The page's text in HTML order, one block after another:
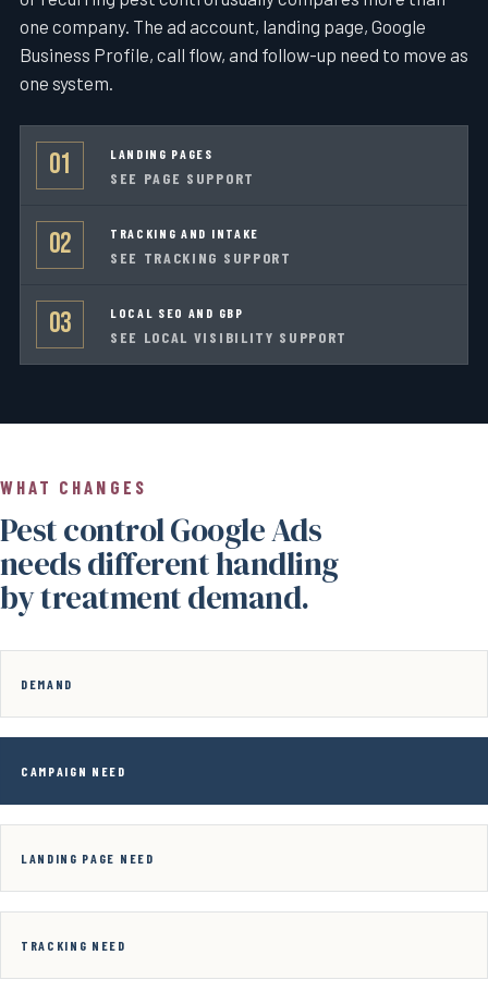
one company. The ad account, landing page, Google
Business Profile, call flow, and follow-up need to move as
one system.
01 LANDING PAGES
SEE PAGE SUPPORT
02 TRACKING AND INTAKE
SEE TRACKING SUPPORT
03 LOCAL SEO AND GBP
SEE LOCAL VISIBILITY SUPPORT
WHAT CHANGES
Pest control Google Ads
needs different handling
by treatment demand.
DEMAND
CAMPAIGN NEED
LANDING PAGE NEED
TRACKING NEED